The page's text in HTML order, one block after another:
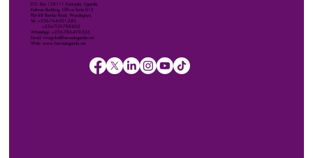
P.O. Box 158111 Kampala, Uganda
Kalmax Building, Office Suite D13
Plot 48 Bombo Road, Wandegeya
Tel: +256-764-001-380
+256-709-788-803
WhatsApp: +256-786-499-326
Email: imugisha@harvestuganda.net
Web: www.harvestuganda.net